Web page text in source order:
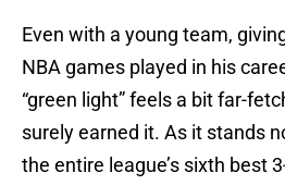
Even with a young team,
NBA games played in his
“green light” feels a bit far-
surely earned it. As it stands
the entire league’s sixth best